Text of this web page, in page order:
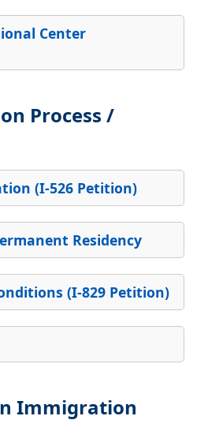
Center
Process /
(I-526 Petition)
Residency
(I-829 Petition)
Immigration